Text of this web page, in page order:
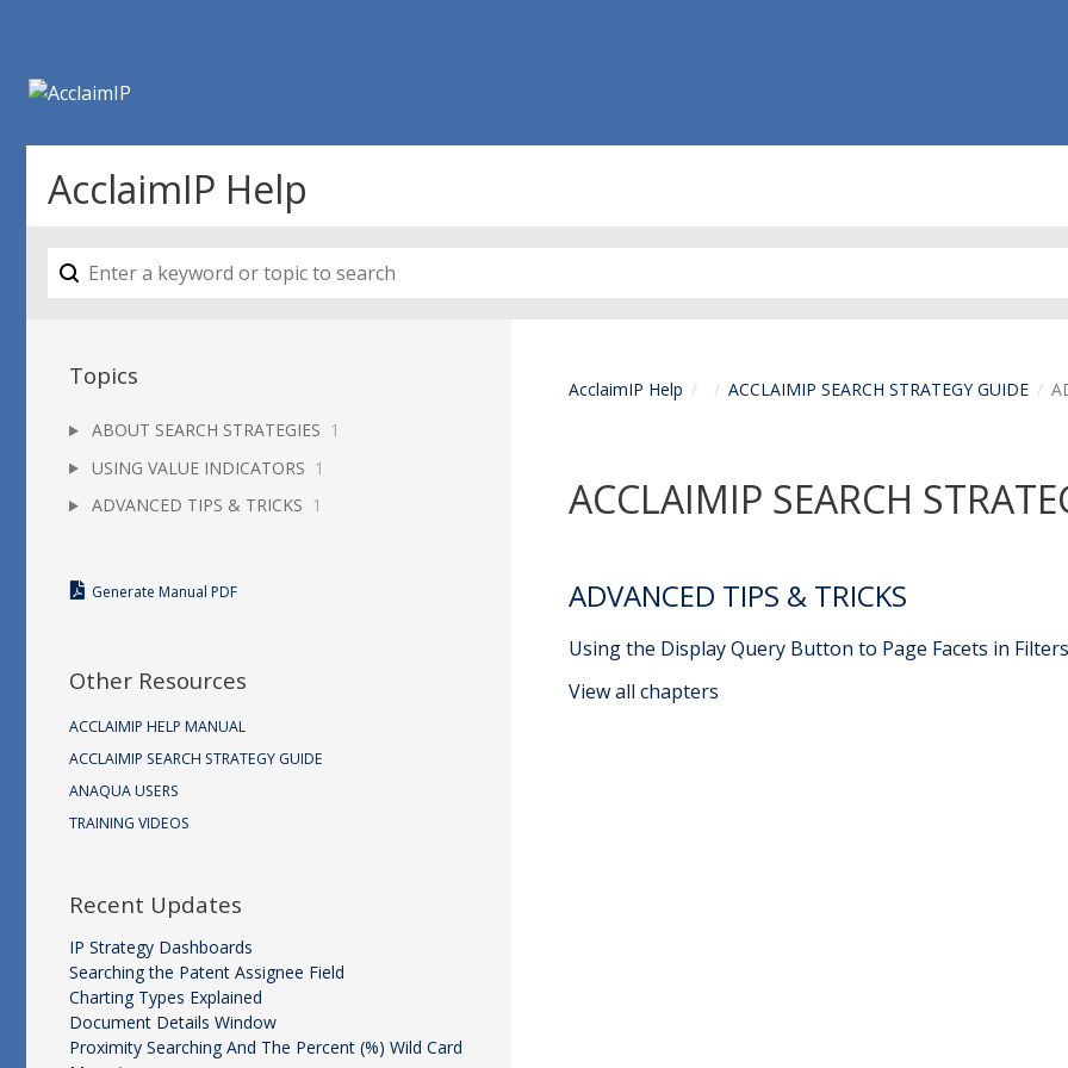
AcclaimIP Help
AcclaimIP Help ACCLAIMIP SEARCH STRATEGY GUIDE
ACCLAIMIP SEARCH
ADVANCED TIPS & TRICKS
Using the Display Query Button to Page Facets in
View all chapters
Topics
ABOUT SEARCH STRATEGIES 1
USING VALUE INDICATORS 1
ADVANCED TIPS & TRICKS 1
Generate Manual PDF
Other Resources
ACCLAIMIP HELP MANUAL
ACCLAIMIP SEARCH STRATEGY GUIDE
ANAQUA USERS
TRAINING VIDEOS
Recent Updates
IP Strategy Dashboards
Searching the Patent Assignee Field
Charting Types Explained
Document Details Window
Proximity Searching And The Percent (%) Wild Card